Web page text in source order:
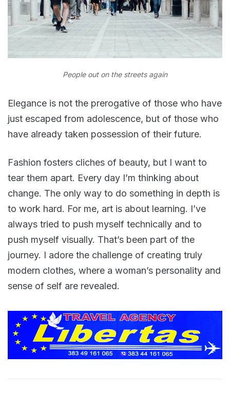
People out on the streets again
Elegance is not the prerogative of those who have
just escaped from adolescence, but of those who
have already taken possession of their future.
Fashion fosters cliches of beauty, but I want to
tear them apart. Every day I’m thinking about
change. The only way to do something in depth is
to work hard. For me, art is about learning. I’ve
always tried to push myself technically and to
push myself visually. That’s been part of the
journey. I adore the challenge of creating truly
modern clothes, where a woman’s personality and
sense of self are revealed.